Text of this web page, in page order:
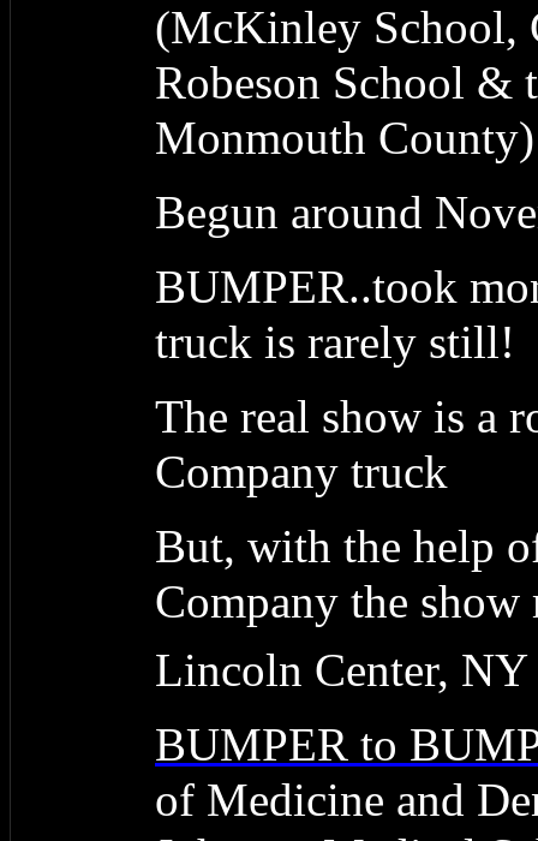
(McKinley School,
Robeson School &
Monmouth County)
Begun around
BUMPER..took
truck is rarely still!
The real show is a
Company truck
But, with the help
Company the
Lincoln Center, NY
BUMPER to
of Medicine and